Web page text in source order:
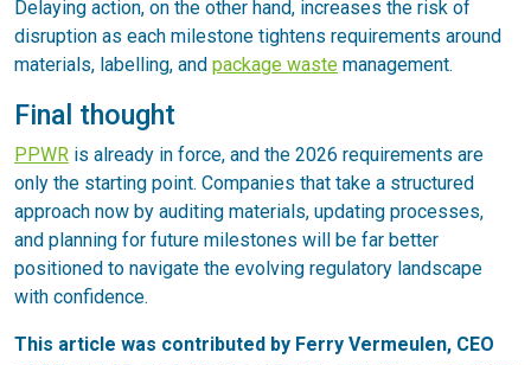
Delaying action, on the other hand, increases the risk of
disruption as each milestone tightens requirements around
materials, labelling, and package waste management.
Final thought
PPWR is already in force, and the 2026 requirements are
only the starting point. Companies that take a structured
approach now by auditing materials, updating processes,
and planning for future milestones will be far better
positioned to navigate the evolving regulatory landscape
with confidence.
This article was contributed by Ferry Vermeulen, CEO